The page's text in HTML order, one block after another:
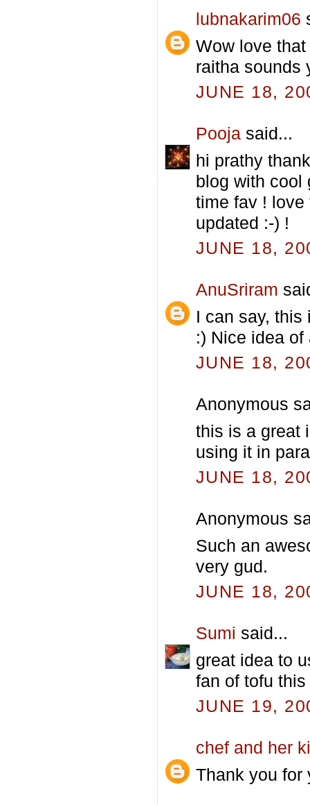
lubnakarim06
Wow love
raitha sounds
JUNE 18,
Pooja said...
hi prathy
blog with cool
time fav !
updated :-) !
JUNE 18,
AnuSriram
I can say, this
:) Nice idea
JUNE 18,
Anonymous
this is a great
using it in
JUNE 18,
Anonymous
Such an
very gud.
JUNE 18,
Sumi said...
great idea to
fan of tofu
JUNE 19,
chef and her
Thank you for